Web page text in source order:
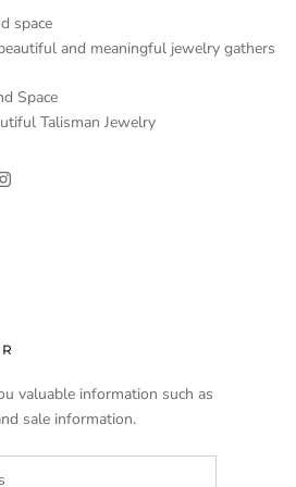
space
and meaningful jewelry gathers
Space
Talisman Jewelry
valuable information such as
sale information.